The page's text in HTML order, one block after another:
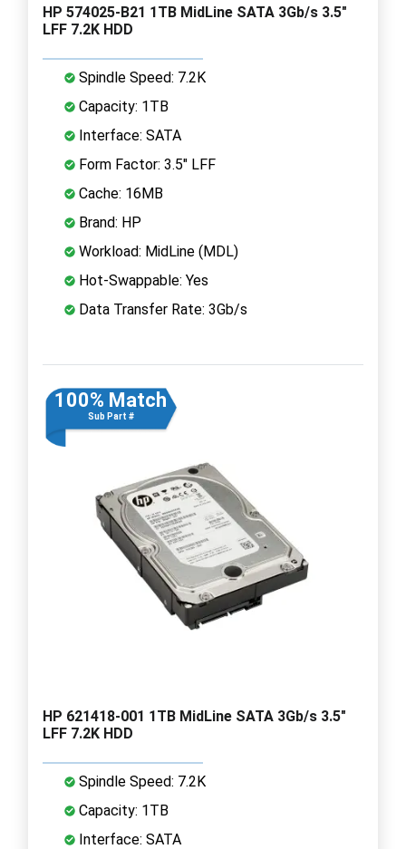
HP 574025-B21 1TB MidLine SATA 3Gb/s 3.5"
LFF 7.2K HDD
Spindle Speed: 7.2K
Capacity: 1TB
Interface: SATA
Form Factor: 3.5" LFF
Cache: 16MB
Brand: HP
Workload: MidLine (MDL)
Hot-Swappable: Yes
Data Transfer Rate: 3Gb/s
100% Match
Sub Part #
HP 621418-001 1TB MidLine SATA 3Gb/s 3.5"
LFF 7.2K HDD
Spindle Speed: 7.2K
Capacity: 1TB
Interface: SATA